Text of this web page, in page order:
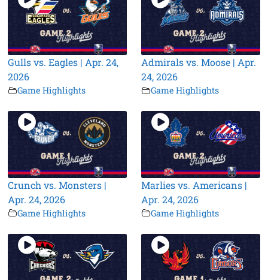
Gulls vs. Eagles | Apr. 24,
2026
Game Highlights
Admirals vs. Moose | Apr.
24, 2026
Game Highlights
Crunch vs. Monsters |
Apr. 24, 2026
Game Highlights
Marlies vs. Americans |
Apr. 24, 2026
Game Highlights